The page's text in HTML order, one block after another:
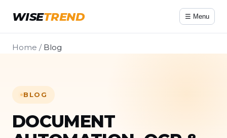
WISETREND ☰ Menu
Home / Blog
BLOG
DOCUMENT